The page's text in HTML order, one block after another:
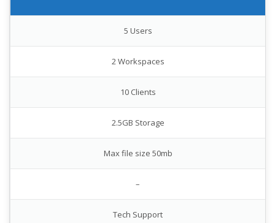
5 Users
2 Workspaces
10 Clients
2.5GB Storage
Max file size 50mb
–
Tech Support